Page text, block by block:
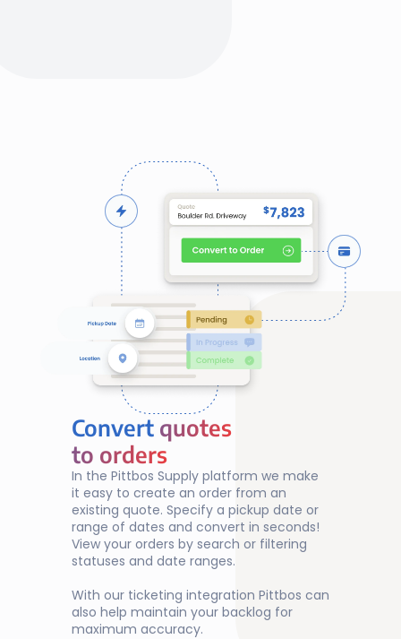
quotes
to orders
Convert quotes
to orders
In the Pittbos Supply platform we make
it easy to create an order from an
existing quote. Specify a pickup date or
range of dates and convert in seconds!
View your orders by search or filtering
statuses and date ranges.
With our ticketing integration Pittbos can
also help maintain your backlog for
maximum accuracy.